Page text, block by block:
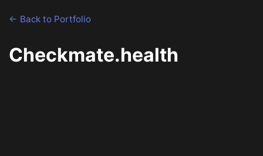
← Back to Portfolio
Checkmate.health